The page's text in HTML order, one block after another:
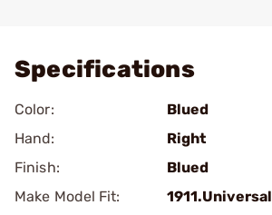
Specifications
Color:
Blued
Hand:
Right
Finish:
Blued
Make Model Fit:
1911.Universal